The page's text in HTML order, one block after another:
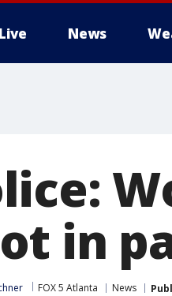
Live News
in
FOX 5 Atlanta News